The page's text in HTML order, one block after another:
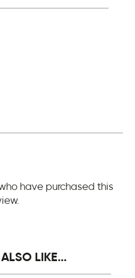
have purchased this
LIKE...